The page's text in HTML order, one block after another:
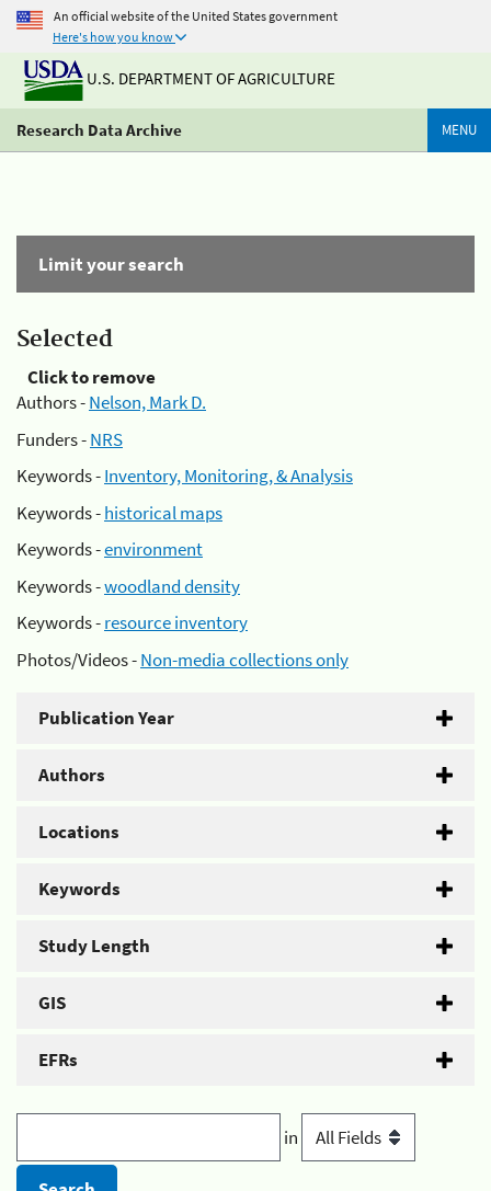
An official website of the United States government
Here's how you know
U.S. DEPARTMENT OF AGRICULTURE
Research Data Archive MENU
Limit your search
Selected
Click to remove
Authors -Nelson, Mark D.
Funders -NRS
Keywords -Inventory, Monitoring, & Analysis
Keywords -historical maps
Keywords -environment
Keywords -woodland density
Keywords -resource inventory
Photos/Videos -Non-media collections only
Publication Year
Authors
Locations
Keywords
Study Length
GIS
EFRs
in